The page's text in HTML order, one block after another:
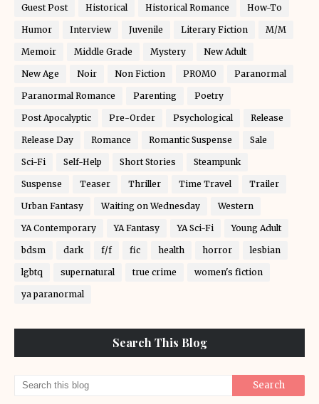
Guest Post Historical Historical Romance How-To
Humor Interview Juvenile Literary Fiction M/M
Memoir Middle Grade Mystery New Adult
New Age Noir Non Fiction PROMO Paranormal
Paranormal Romance Parenting Poetry
Post Apocalyptic Pre-Order Psychological Release
Release Day Romance Romantic Suspense Sale
Sci-Fi Self-Help Short Stories Steampunk
Suspense Teaser Thriller Time Travel Trailer
Urban Fantasy Waiting on Wednesday Western
YA Contemporary YA Fantasy YA Sci-Fi Young Adult
bdsm dark f/f fic health horror lesbian
lgbtq supernatural true crime women's fiction
ya paranormal
Search This Blog